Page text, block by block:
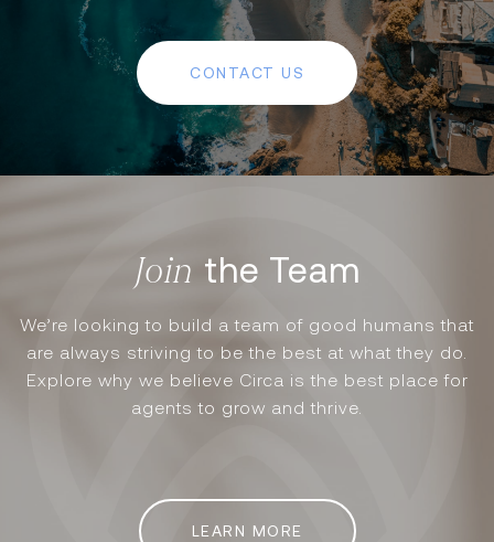
CONTACT US
the Team
We’re looking to build a team of good humans that
are always striving to be the best at what they do.
Explore why we believe Circa is the best place for
agents to grow and thrive.
LEARN MORE